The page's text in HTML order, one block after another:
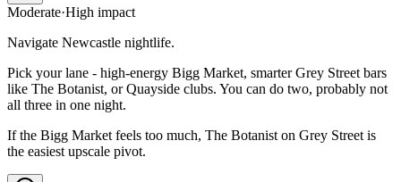
Moderate·High impact
Navigate Newcastle nightlife.
Pick your lane - high-energy Bigg Market, smarter Grey Street bars
like The Botanist, or Quayside clubs. You can do two, probably not
all three in one night.
If the Bigg Market feels too much, The Botanist on Grey Street is
the easiest upscale pivot.